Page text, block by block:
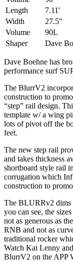
Length
7.11'
Width
27.5"
Volume
90L
Shaper
Dave
Dave Boehne has
performance surf
The BlurrV2
construction to
“step” rail design.
template w/ a wing
lots of pivot off the
feet.
The new step rail
and takes thickness
shortboard style rail
corrugation which
construction to
The BLURRv2 dims
you can see, the
not as generous as
RNB and not as
traditional rocker
Watch Kai Lenny
BlurrV2 on the APP